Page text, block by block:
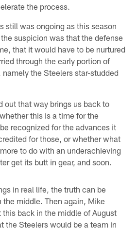
the process.
still was ongoing as this season
suspicion was that the defense
that it would have to be nurtured
through the early portion of
the Steelers star-studded
out that way brings us back to
this is a time for the
recognized for the advances it
for those, or whether what
to do with an underachieving
get its butt in gear, and soon.
in real life, the truth can be
the middle. Then again, Mike
this back in the middle of August
the Steelers would be a team in